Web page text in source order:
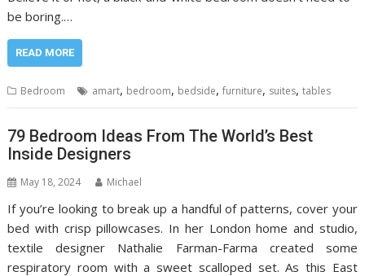
be boring.…
READ MORE
Bedroom amart, bedroom, bedside,furniture, suites,tables
79 Bedroom Ideas From The World’s Best
Inside Designers
May 18, 2024 Michael
If you’re looking to break up a handful of patterns, cover your
bed with crisp pillowcases. In her London home and studio,
textile designer Nathalie Farman-Farma created some
respiratory room with a sweet scalloped set. As this East